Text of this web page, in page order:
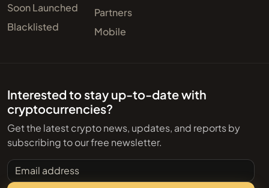
Soon Launched
Blacklisted
Partners
Mobile
Interested to stay up-to-date with
cryptocurrencies?
Get the latest crypto news, updates, and reports by
subscribing to our free newsletter.
Email address